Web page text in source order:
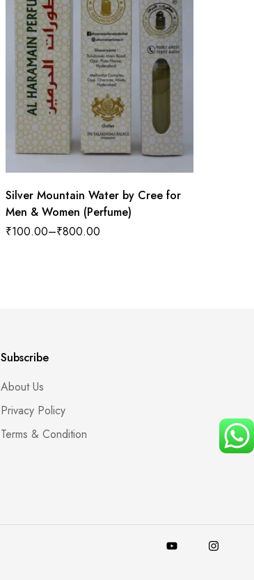
Silver Mountain Water by Cree for
Men & Women (Perfume)
₹100.00–₹800.00
Subscribe
About Us
Privacy Policy
Terms & Condition